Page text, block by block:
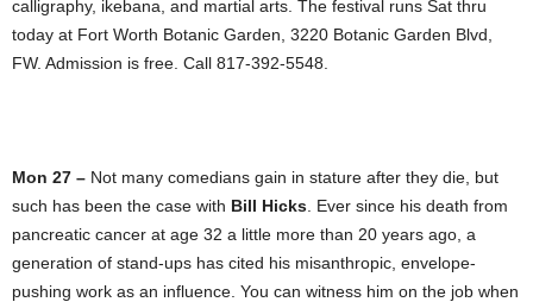
calligraphy, ikebana, and martial arts. The festival runs Sat thru
today at Fort Worth Botanic Garden, 3220 Botanic Garden Blvd,
FW. Admission is free. Call 817-392-5548.
Mon 27 – Not many comedians gain in stature after they die, but
such has been the case with Bill Hicks . Ever since his death from
pancreatic cancer at age 32 a little more than 20 years ago, a
generation of stand-ups has cited his misanthropic, envelope-
pushing work as an influence. You can witness him on the job when